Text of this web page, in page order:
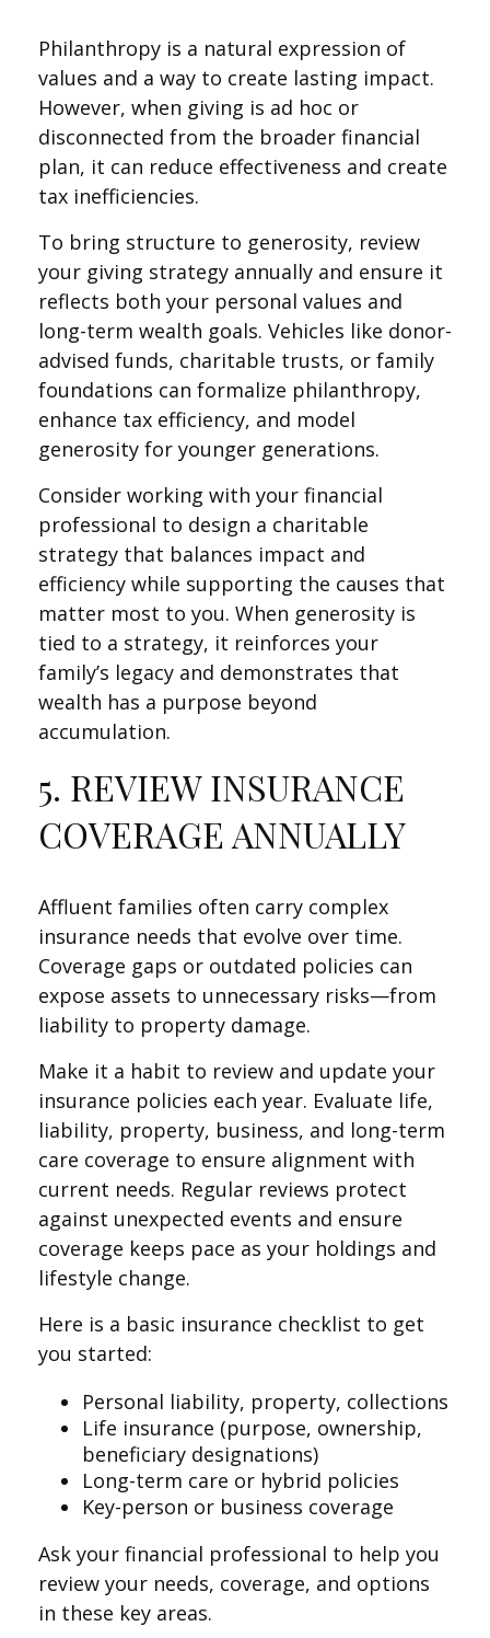
Philanthropy is a natural expression of
values and a way to create lasting impact.
However, when giving is ad hoc or
disconnected from the broader financial
plan, it can reduce effectiveness and create
tax inefficiencies.
To bring structure to generosity, review
your giving strategy annually and ensure it
reflects both your personal values and
long-term wealth goals. Vehicles like donor-
advised funds, charitable trusts, or family
foundations can formalize philanthropy,
enhance tax efficiency, and model
generosity for younger generations.
Consider working with your financial
professional to design a charitable
strategy that balances impact and
efficiency while supporting the causes that
matter most to you. When generosity is
tied to a strategy, it reinforces your
family’s legacy and demonstrates that
wealth has a purpose beyond
accumulation.
5. REVIEW INSURANCE
COVERAGE ANNUALLY
Affluent families often carry complex
insurance needs that evolve over time.
Coverage gaps or outdated policies can
expose assets to unnecessary risks—from
liability to property damage.
Make it a habit to review and update your
insurance policies each year. Evaluate life,
liability, property, business, and long-term
care coverage to ensure alignment with
current needs. Regular reviews protect
against unexpected events and ensure
coverage keeps pace as your holdings and
lifestyle change.
Here is a basic insurance checklist to get
you started:
Personal liability, property, collections
Life insurance (purpose, ownership,
beneficiary designations)
Long-term care or hybrid policies
Key-person or business coverage
Ask your financial professional to help you
review your needs, coverage, and options
in these key areas.